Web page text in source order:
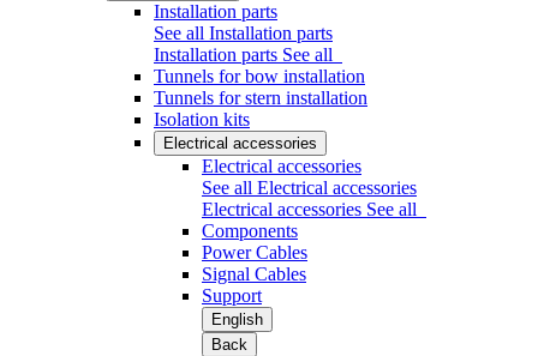
Installation parts
See all Installation parts
Installation parts See all
Tunnels for bow installation
Tunnels for stern installation
Isolation kits
Electrical accessories
Electrical accessories
See all Electrical accessories
Electrical accessories See all
Components
Power Cables
Signal Cables
Support
English
Back